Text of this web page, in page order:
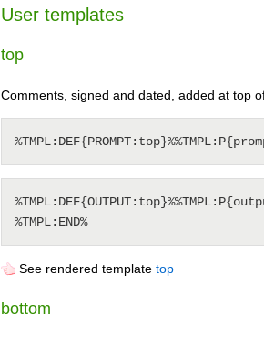
User templates
top
Comments, signed and dated, added at top
See rendered template top
bottom